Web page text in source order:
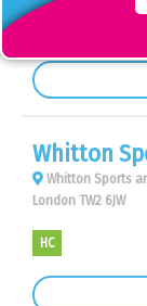
Whitton
Whitton Sports
London TW2 6JW
HC